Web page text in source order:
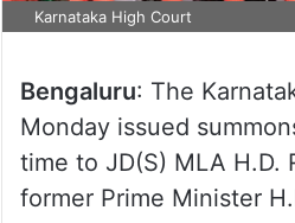
Karnataka High Court
Bengaluru: The
Monday issued
time to JD(S) MLA H.D.
former Prime Minister